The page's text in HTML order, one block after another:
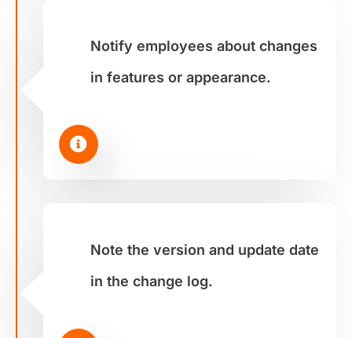
Notify employees about changes
in features or appearance.
Note the version and update date
in the change log.